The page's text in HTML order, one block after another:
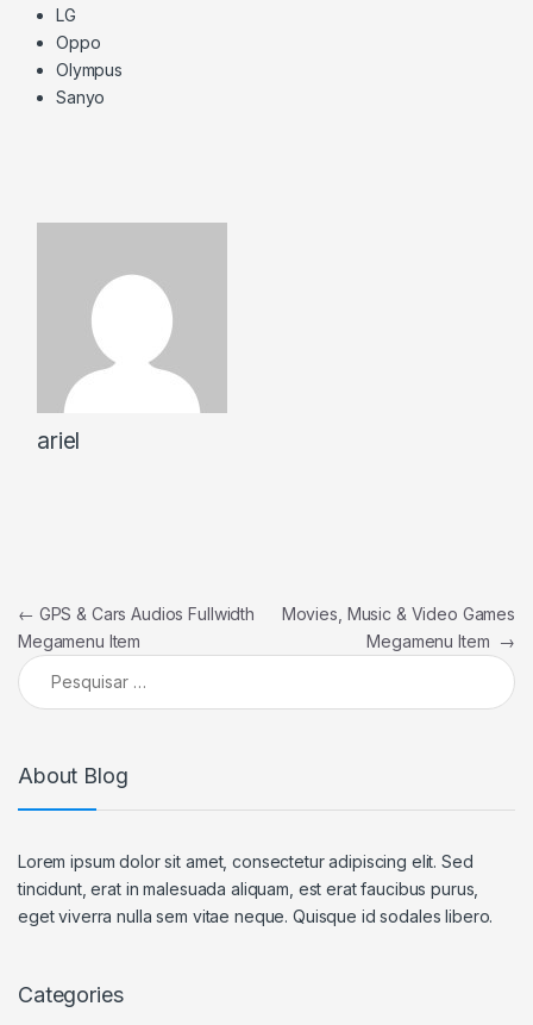
LG
Oppo
Olympus
Sanyo
ariel
Navegação de Post
← GPS & Cars Audios Fullwidth
Megamenu Item
Movies, Music & Video Games
Megamenu Item →
Pesquisar por:
About Blog
Lorem ipsum dolor sit amet, consectetur adipiscing elit. Sed
tincidunt, erat in malesuada aliquam, est erat faucibus purus,
eget viverra nulla sem vitae neque. Quisque id sodales libero.
Categories